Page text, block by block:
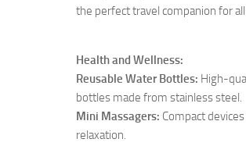
the perfect travel companion for
Health and Wellness:
Reusable Water Bottles: High-
bottles made from stainless steel.
Mini Massagers: Compact
relaxation.